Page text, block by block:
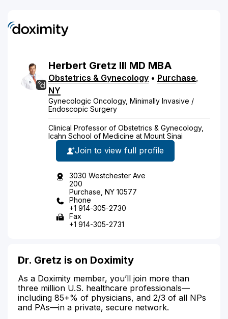
Herbert Gretz III MD MBA
Obstetrics & Gynecology • Purchase,
NY
Gynecologic Oncology, Minimally Invasive /
Endoscopic Surgery
Clinical Professor of Obstetrics & Gynecology,
Icahn School of Medicine at Mount Sinai
Join to view full profile
3030 Westchester Ave
200
Purchase, NY 10577
Phone
+1 914-305-2730
Fax
+1 914-305-2731
Dr. Gretz is on Doximity
As a Doximity member, you’ll join more than
three million U.S. healthcare professionals—
including 85+% of physicians, and 2/3 of all NPs
and PAs—in a private, secure network.